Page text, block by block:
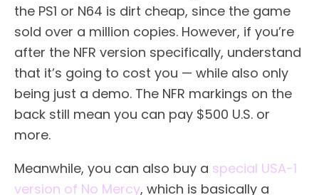
the PS1 or N64 is dirt cheap, since the game
sold over a million copies. However, if you’re
after the NFR version specifically, understand
that it’s going to cost you — while also only
being just a demo. The NFR markings on the
back still mean you can pay $500 U.S. or
more.
Meanwhile, you can also buy a special USA-1
version of No Mercy, which is basically a